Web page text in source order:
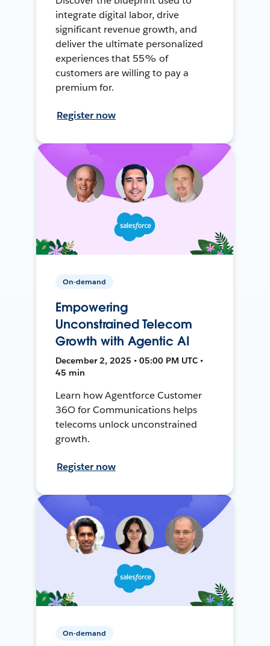
integrate digital labor, drive
significant revenue growth, and
deliver the ultimate personalized
experiences that 55% of
customers are willing to pay a
premium for.
Register now
On-demand
Empowering
Unconstrained Telecom
Growth with Agentic AI
December 2, 2025 • 05:00 PM UTC •
45 min
Learn how Agentforce Customer
36O for Communications helps
telecoms unlock unconstrained
growth.
Register now
On-demand